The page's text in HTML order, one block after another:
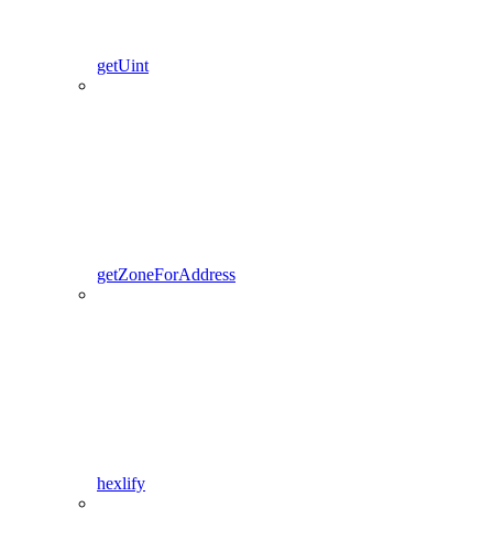
getUint
getZoneForAddress
hexlify